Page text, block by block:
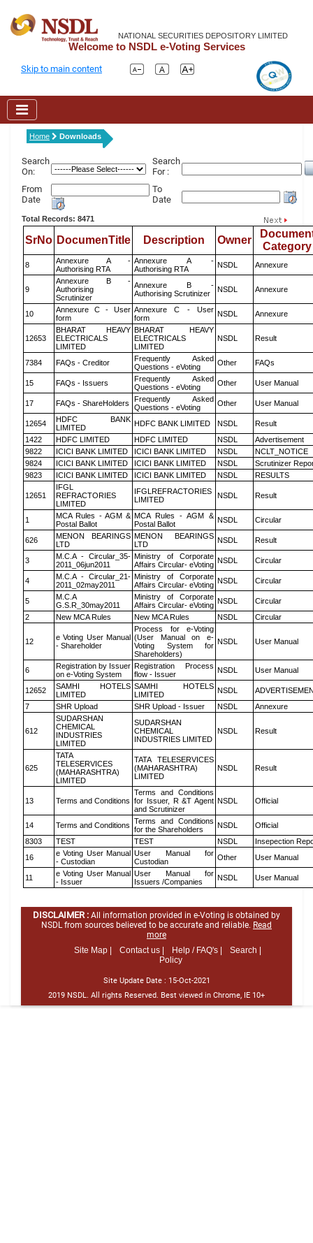
NATIONAL SECURITIES DEPOSITORY LIMITED
Welcome to NSDL e-Voting Services
Skip to main content
Home Downloads
Search
On:
Search
For :
From
Date
To
Date
Total Records: 8471
SrNo DocumenTitle Description Owner
Category
8
Annexure A -
Authorising RTA
Annexure A -
Authorising RTA
NSDL Annexure
9
Annexure B -
Authorising
Scrutinizer
Annexure B -
Authorising Scrutinizer
NSDL Annexure
10
Annexure C - User
form
Annexure C - User
form
NSDL Annexure
12653
BHARAT HEAVY
ELECTRICALS
LIMITED
BHARAT HEAVY
ELECTRICALS
LIMITED
NSDL Result
7384 FAQs - Creditor
Frequently Asked
Questions - eVoting
Other FAQs
15 FAQs - Issuers
Frequently Asked
Questions - eVoting
Other User Manual
17 FAQs - ShareHolders
Frequently Asked
Questions - eVoting
Other User Manual
12654
HDFC BANK
LIMITED
HDFC BANK LIMITED NSDL
Result
1422
HDFC LIMITED HDFC LIMITED NSDL
Advertisement
9822
ICICI BANK LIMITED ICICI BANK LIMITED NSDL
NCLT_NOTICE
9824
ICICI BANK LIMITED ICICI BANK LIMITED NSDL
Scrutinizer
9823
ICICI BANK LIMITED ICICI BANK LIMITED NSDL RESULTS
12651
IFGL
REFRACTORIES
LIMITED
IFGLREFRACTORIES
LIMITED
NSDL Result
1
MCA Rules - AGM &
Postal Ballot
MCA Rules - AGM &
Postal Ballot
NSDL Circular
626
MENON BEARINGS
LTD
MENON BEARINGS
LTD
NSDL Result
3
M.C.A - Circular_35-
2011_06jun2011
Ministry of Corporate
Affairs Circular- eVoting NSDL Circular
4
M.C.A - Circular_21-
2011_02may2011
Ministry of Corporate
Affairs Circular- eVoting NSDL Circular
5
M.C.A
G.S.R_30may2011
Ministry of Corporate
Affairs Circular- eVoting NSDL
Circular
2
New MCA Rules New MCA Rules NSDL Circular
12
e Voting User Manual
- Shareholder
Process for e-Voting
(User Manual on e-
Voting System for
Shareholders)
NSDL User Manual
6
Registration by Issuer
on e-Voting System
Registration Process
flow - Issuer
NSDL User Manual
12652
SAMHI HOTELS
LIMITED
SAMHI HOTELS
LIMITED
NSDL
7
SHR Upload SHR Upload - Issuer NSDL Annexure
612
SUDARSHAN
CHEMICAL
INDUSTRIES
LIMITED
SUDARSHAN
CHEMICAL
INDUSTRIES LIMITED
NSDL Result
625
TATA
TELESERVICES
(MAHARASHTRA)
LIMITED
TATA TELESERVICES
(MAHARASHTRA)
LIMITED
NSDL Result
13 Terms and Conditions
Terms and Conditions
for Issuer, R &T Agent
and Scrutinizer
NSDL Official
14 Terms and Conditions Terms and Conditions
for the Shareholders
NSDL
Official
8303
TEST TEST NSDL
Insepection
16
e Voting User Manual
- Custodian
User Manual for
Custodian
Other User Manual
11
e Voting User Manual
- Issuer
User Manual for
Issuers /Companies
NSDL User Manual
DISCLAIMER : All information provided in e-Voting is obtained by
NSDL from sources believed to be accurate and reliable. Read
more
Site Map |
Contact us | Help / FAQ's |
Search |
Policy
Site Update Date : 15-Oct-2021
2019 NSDL. All rights Reserved. Best viewed in Chrome, IE 10+